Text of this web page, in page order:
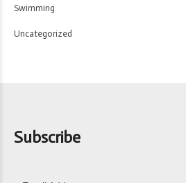
Swimming
Uncategorized
Subscribe